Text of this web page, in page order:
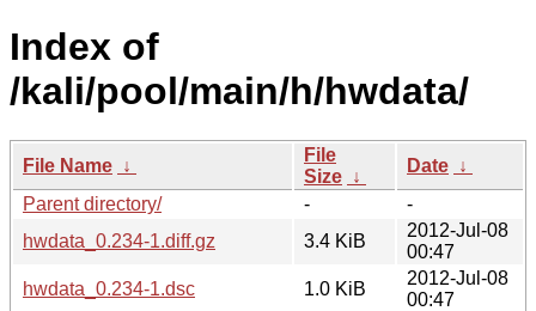
Index of
/kali/pool/main/h/hwdata/
File Name ↓
File
Size ↓
Date ↓
Parent directory/
-
-
hwdata_0.234-1.diff.gz
3.4 KiB
2012-Jul-08
00:47
hwdata_0.234-1.dsc
1.0 KiB
2012-Jul-08
00:47